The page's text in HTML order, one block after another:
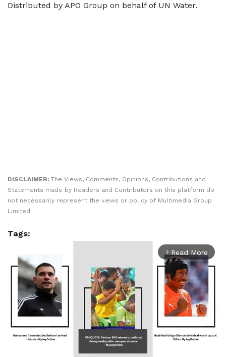
Distributed by APO Group on behalf of UN Water.
DISCLAIMER: The Views, Comments, Opinions, Contributions and
Statements made by Readers and Contributors on this platform do
not necessarily represent the views or policy of Multimedia Group
Limited.
Tags:
arrow_forward_ios Read More